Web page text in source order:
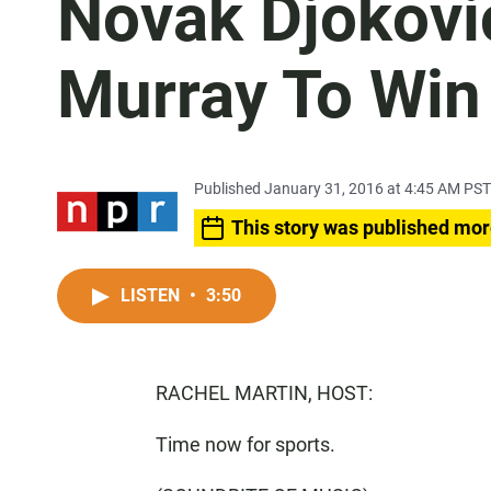
Novak
Murray To
Published January 31, 2016 at 4:45 AM PST
This story was published
LISTEN • 3:50
RACHEL MARTIN, HOST:
Time now for sports.